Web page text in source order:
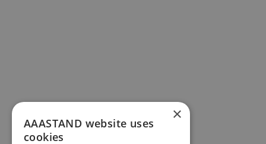
×
AAASTAND website uses
cookies